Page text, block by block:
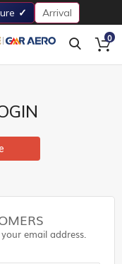
Arrival
0
email address.